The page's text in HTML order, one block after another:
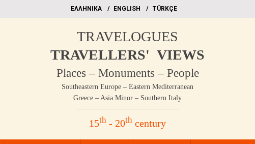
EΛΛΗΝΙΚΑ ΕΝGLISH TÜRKÇE
TRAVELOGUES
TRAVELLERS' VIEWS
Places – Monuments – People
Southeastern Europe – Eastern Mediterranean
Greece – Asia Minor – Southern Italy
15th - 20th century